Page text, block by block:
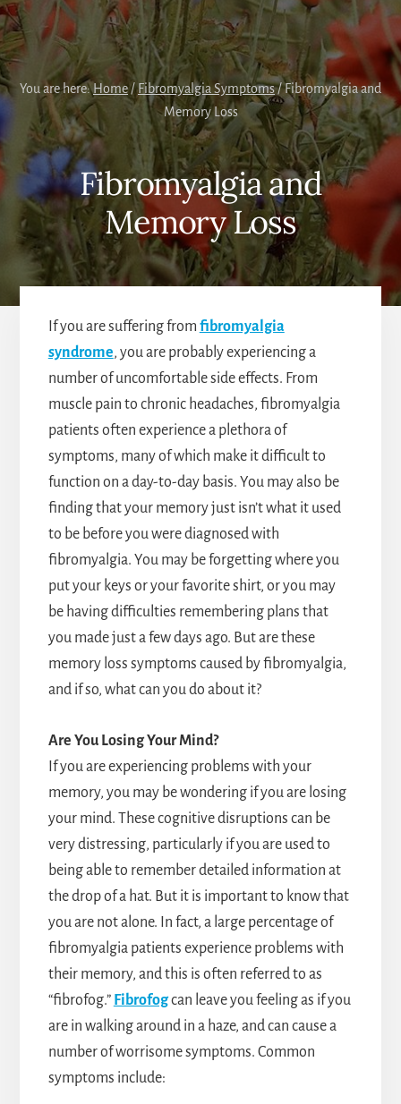
You are here:Home /Fibromyalgia Symptoms/Fibromyalgia and
Memory Loss
Fibromyalgia and
Memory Loss
If you are suffering from fibromyalgia
syndrome, you are probably experiencing a
number of uncomfortable side effects. From
muscle pain to chronic headaches, fibromyalgia
patients often experience a plethora of
symptoms, many of which make it difficult to
function on a day-to-day basis. You may also be
finding that your memory just isn’t what it used
to be before you were diagnosed with
fibromyalgia. You may be forgetting where you
put your keys or your favorite shirt, or you may
be having difficulties remembering plans that
you made just a few days ago. But are these
memory loss symptoms caused by fibromyalgia,
and if so, what can you do about it?
Are You Losing Your Mind?
If you are experiencing problems with your
memory, you may be wondering if you are losing
your mind. These cognitive disruptions can be
very distressing, particularly if you are used to
being able to remember detailed information at
the drop of a hat. But it is important to know that
you are not alone. In fact, a large percentage of
fibromyalgia patients experience problems with
their memory, and this is often referred to as
“fibrofog.” Fibrofogcan leave you feeling as if you
are in walking around in a haze, and can cause a
number of worrisome symptoms. Common
symptoms include: